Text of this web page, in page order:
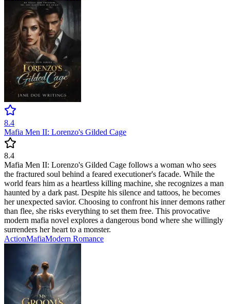
8.4
Mafia Men II: Lorenzo's Gilded Cage
8.4
Mafia Men II: Lorenzo's Gilded Cage follows a woman who sees
the fractured soul behind a feared executioner's facade. While the
world fears him as a heartless killing machine, she recognizes a man
haunted by a dark past. Despite his silence and tattoos, he becomes
her unexpected savior. Choosing to confront his inner demons rather
than flee, she risks everything to set them free. This provocative
modern mafia novel explores a dangerous bond where she willingly
surrenders her heart to a monster.
ActionMafiaModern Romance